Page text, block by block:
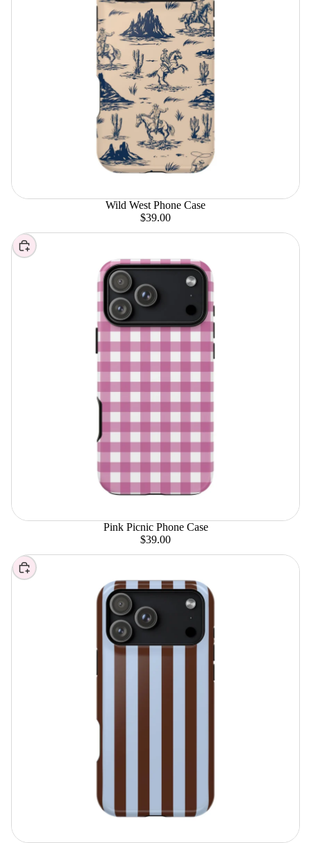
Wild West Phone Case
$39.00
Choose
Pink Picnic Phone Case
$39.00
Choose